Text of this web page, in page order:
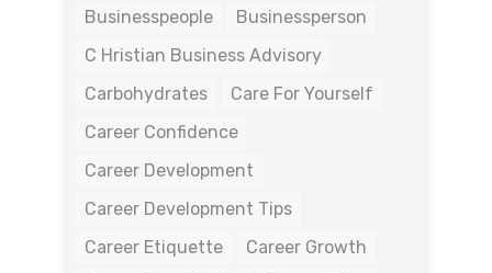
Businesspeople
Businessperson
C Hristian Business Advisory
Carbohydrates
Care For Yourself
Career Confidence
Career Development
Career Development Tips
Career Etiquette
Career Growth